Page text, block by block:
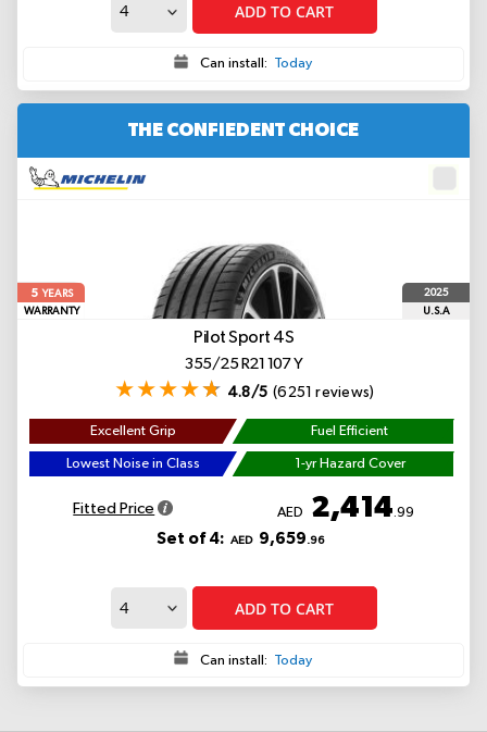
ADD TO CART
Can install: Today
THE CONFIEDENT CHOICE
5YEARS
WARRANTY
2025
U.S.A
Pilot Sport 4S
355/25 R21 107 Y
4.8/5 (6251 reviews)
Excellent Grip Fuel Efficient
Lowest Noise in Class 1-yr Hazard Cover
Fitted Price AED 2,414.99
Set of 4: AED 9,659.96
ADD TO CART
Can install: Today